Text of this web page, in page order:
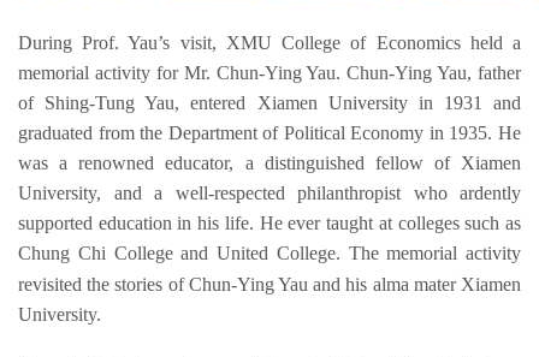
During Prof. Yau’s visit, XMU College of Economics held a
memorial activity for Mr. Chun-Ying Yau. Chun-Ying Yau, father
of Shing-Tung Yau, entered Xiamen University in 1931 and
graduated from the Department of Political Economy in 1935. He
was a renowned educator, a distinguished fellow of Xiamen
University,
and a well-respected philanthropist who ardently
supported education in his life. He ever taught at
Chung Chi College and United College. The memorial activity
revisited the stories of Chun-Ying Yau and his alma mater Xiamen
University.